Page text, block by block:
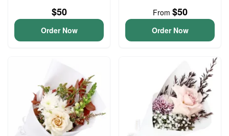
$50
Order Now
From $50
Order Now